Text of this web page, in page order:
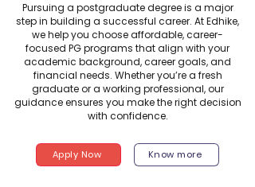
Pursuing a postgraduate degree is a major
step in building a successful career. At Edhike,
we help you choose affordable, career-
focused PG programs that align with your
academic background, career goals, and
financial needs. Whether you’re a fresh
graduate or a working professional, our
guidance ensures you make the right decision
with confidence.
Apply Now Know more